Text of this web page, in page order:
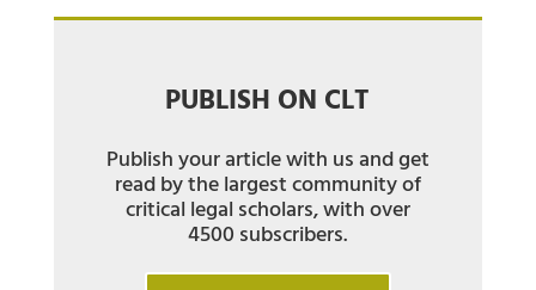
PUBLISH ON CLT
Publish your article with us and get
read by the largest community of
critical legal scholars, with over
4500 subscribers.